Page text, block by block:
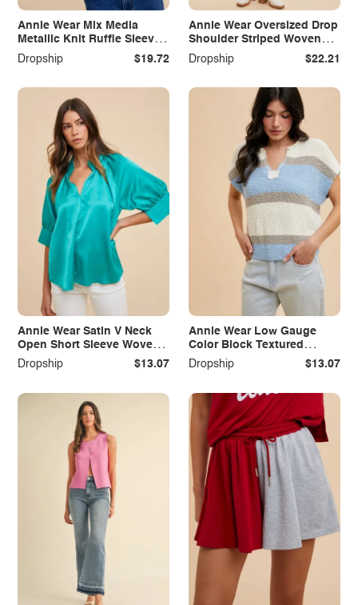
Annie Wear Mix Media
Metallic Knit Ruffle Sleeve
Top
Dropship $19.72
Annie Wear Oversized Drop
Shoulder Striped Woven
Shirt
Dropship $22.21
Annie Wear Satin V Neck
Open Short Sleeve Woven
Blouse Top
Dropship $13.07
Annie Wear Low Gauge
Color Block Textured
Sweater Top
Dropship $13.07